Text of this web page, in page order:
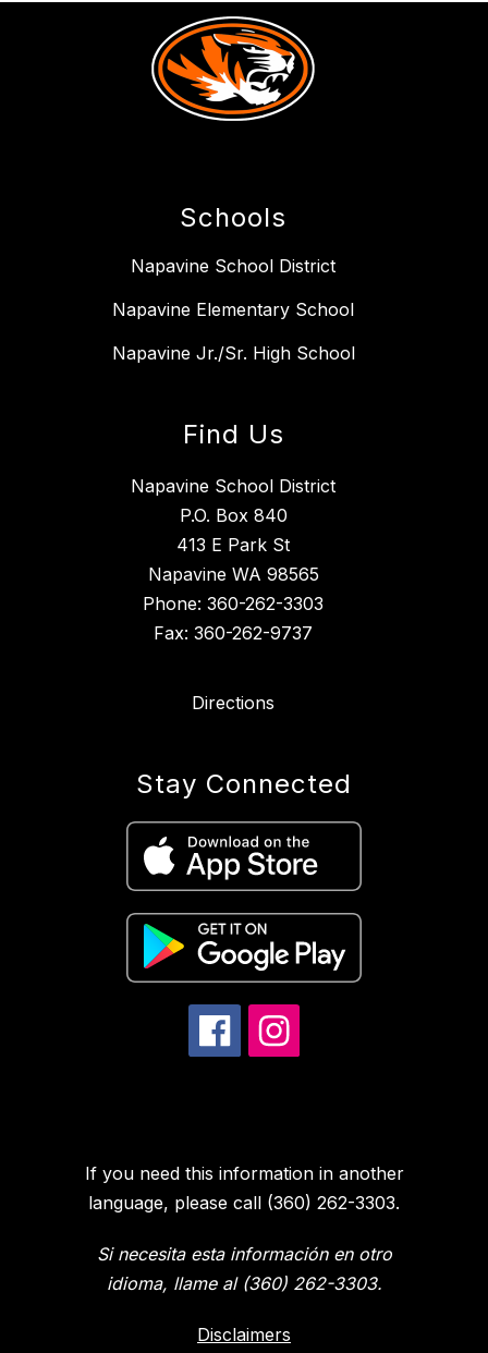
Schools
Napavine School District
Napavine Elementary School
Napavine Jr./Sr. High School
Find Us
Napavine School District
P.O. Box 840
413 E Park St
Napavine WA 98565
Phone: 360-262-3303
Fax: 360-262-9737
Directions
Stay Connected
If you need this information in another
language, please call (360) 262-3303.
Si necesita esta información en otro
idioma, llame al (360) 262-3303.
Disclaimers